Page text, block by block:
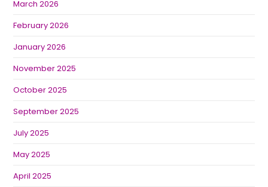
March 2026
February 2026
January 2026
November 2025
October 2025
September 2025
July 2025
May 2025
April 2025